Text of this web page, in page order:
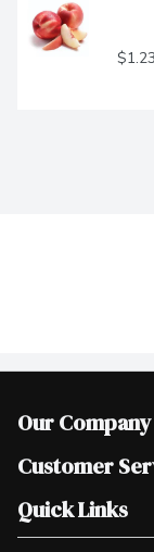
Our Company
Join Our Team
Scholarships
Customer
Help & FAQ
Contact Us
Quick Links
Our Locations